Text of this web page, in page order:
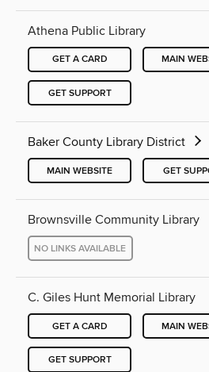
Athena Public Library
GET A CARD MAIN
GET SUPPORT
Baker County Library District
MAIN WEBSITE GET
Brownsville Community Library
NO LINKS AVAILABLE
C. Giles Hunt Memorial Library
GET A CARD MAIN
GET SUPPORT